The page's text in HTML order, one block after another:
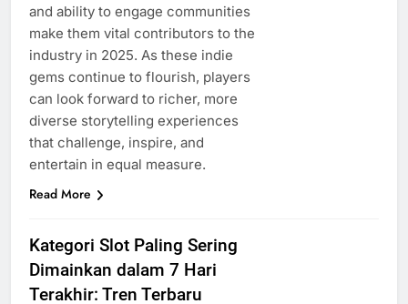
and ability to engage communities
make them vital contributors to the
industry in 2025. As these indie
gems continue to flourish, players
can look forward to richer, more
diverse storytelling experiences
that challenge, inspire, and
entertain in equal measure.
Read More
Kategori Slot Paling Sering
Dimainkan dalam 7 Hari
Terakhir: Tren Terbaru